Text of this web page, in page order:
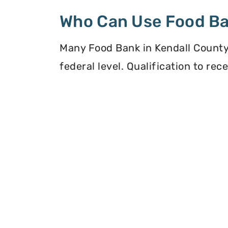
Who Can Use Food
Many Food Bank in Kendall
federal level. Qualification to